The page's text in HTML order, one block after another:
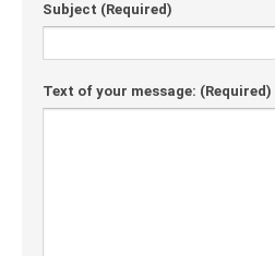
Subject (Required)
Text of your message: (Required)